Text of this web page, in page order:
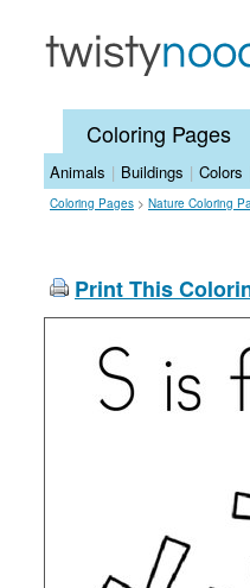
Coloring Pages
Animals | Buildings | Colors
Coloring Pages > Nature Coloring
Print This